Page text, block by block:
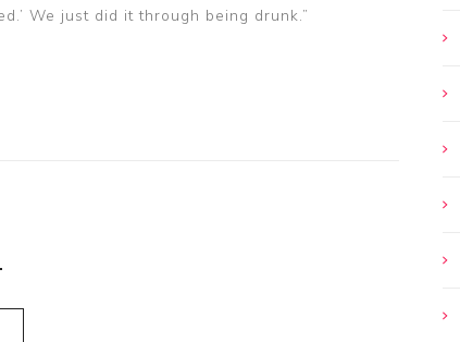
We just did it through being drunk.”